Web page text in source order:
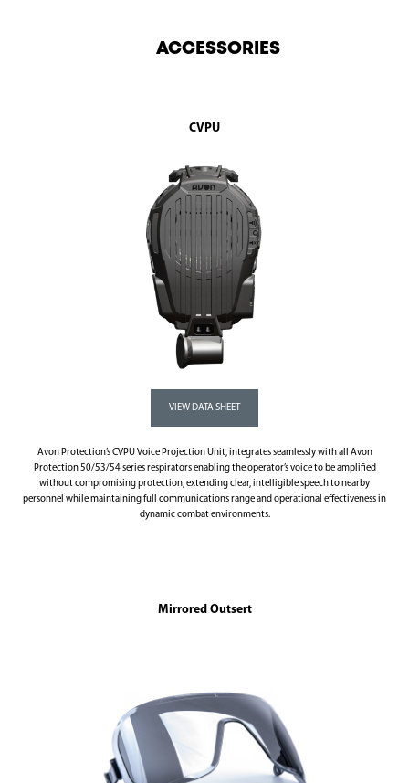
ACCESSORIES
CVPU
Avon Protection’s CVPU Voice Projection Unit, integrates seamlessly with all Avon
Protection 50/53/54 series respirators enabling the operator’s voice to be amplified
without compromising protection, extending clear, intelligible speech to nearby
personnel while maintaining full communications range and operational effectiveness in
dynamic combat environments.
Mirrored Outsert